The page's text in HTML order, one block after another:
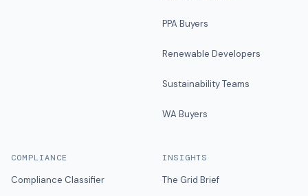
PPA Buyers
Renewable Developers
Sustainability Teams
WA Buyers
COMPLIANCE
Compliance Classifier
INSIGHTS
The Grid Brief